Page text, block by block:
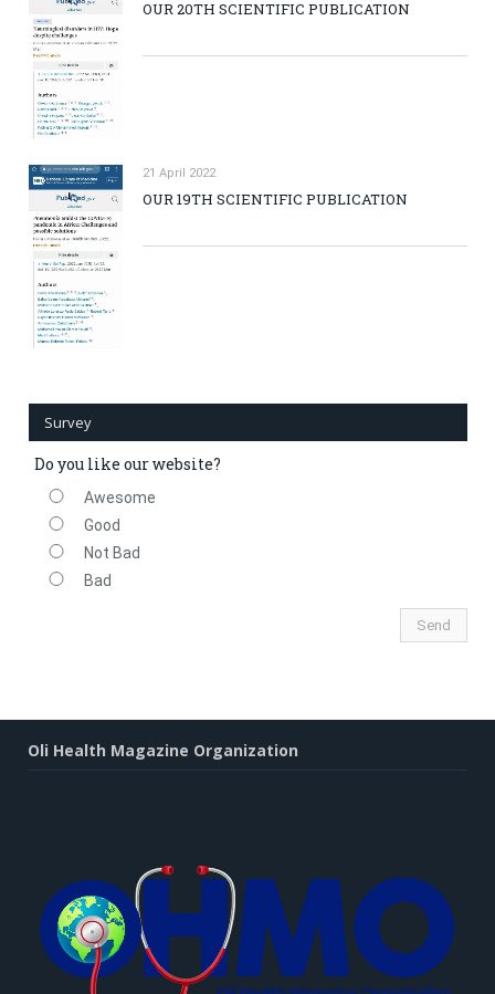
OUR 20TH SCIENTIFIC PUBLICATION
21 April 2022
OUR 19TH SCIENTIFIC PUBLICATION
Survey
Do you like our website?
Awesome
Good
Not Bad
Bad
Oli Health Magazine Organization